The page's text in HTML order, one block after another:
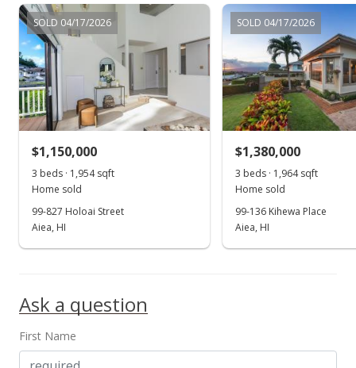
MLS #2911639
Dec 21, 2009
Price Decrease
$552.12
SOLD 04/17/2026
$1,150,000
3 beds · 1,954 sqft
Home sold
99-827 Holoai Street
Aiea, HI
SOLD 04/17/2026
$1,380,000
3 beds · 1,964 sqft
Home sold
99-136 Kihewa Place
Aiea, HI
Ask a question
First Name